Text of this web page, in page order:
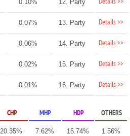
0.10% 12. Party
0.07% 13. Party Details >>
0.06% 14. Party Details >>
0.02% 15. Party Details >>
0.01% 16. Party Details >>
CHP MHP HDP OTHERS
20.35% 7.62% 15.74% 1.56%